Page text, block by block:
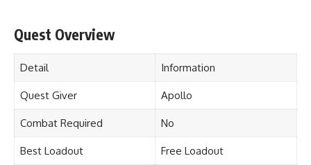
Quest Overview
Detail Information
Quest Giver Apollo
Combat Required No
Best Loadout Free Loadout